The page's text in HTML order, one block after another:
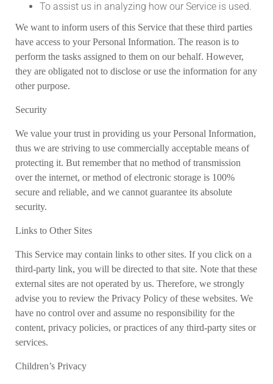
To assist us in analyzing how our Service is used.
We want to inform users of this Service that these third parties
have access to your Personal Information. The reason is to
perform the tasks assigned to them on our behalf. However,
they are obligated not to disclose or use the information for any
other purpose.
Security
We value your trust in providing us your Personal Information,
thus we are striving to use commercially acceptable means of
protecting it. But remember that no method of transmission
over the internet, or method of electronic storage is 100%
secure and reliable, and we cannot guarantee its absolute
security.
Links to Other Sites
This Service may contain links to other sites. If you click on a
third-party link, you will be directed to that site. Note that these
external sites are not operated by us. Therefore, we strongly
advise you to review the Privacy Policy of these websites. We
have no control over and assume no responsibility for the
content, privacy policies, or practices of any third-party sites or
services.
Children’s Privacy